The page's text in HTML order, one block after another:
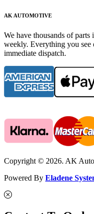
AK AUTOMOTIVE
We have thousands of
weekly. Everything you
immediate dispatch.
Copyright © 2026. AK
Powered By Eladene